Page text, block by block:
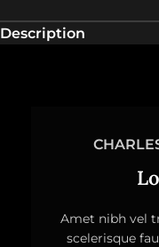
Description
Amet nibh vel
scelerisque